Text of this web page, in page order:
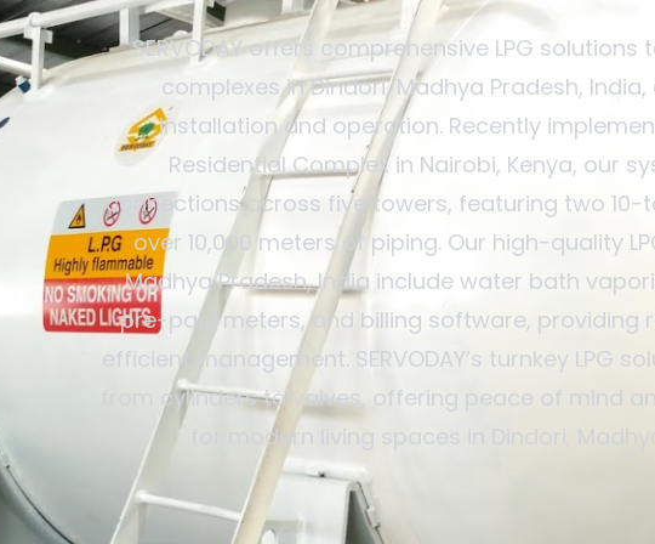
SERVODAY offers comprehensive LPG
complexes in Dindori, Madhya Pradesh,
installation and operation. Recently
Residential Complex in Nairobi, Kenya, our
connections across five towers, featuring two 10-
over 10,000 meters of piping. Our high-quality
Madhya Pradesh, India include water bath
pre-paid meters, and billing software, providing
efficient management. SERVODAY’s turnkey LPG
from cylinders to valves, offering peace of mind
for modern living spaces in Dindori,